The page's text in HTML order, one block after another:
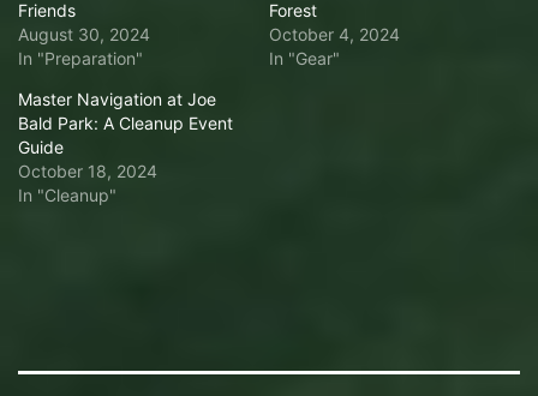
Friends
August 30, 2024
In "Preparation"
Forest
October 4, 2024
In "Gear"
Master Navigation at Joe
Bald Park: A Cleanup Event
Guide
October 18, 2024
In "Cleanup"